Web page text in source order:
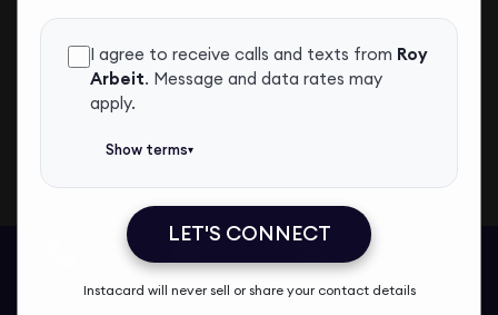
Call Me Message Me Email Me
I agree to receive calls and texts from Roy
Arbeit. Message and data rates may
apply.
Show terms▾
Roy Arbeit
LET'S CONNECT
Instacard will never sell or share your contact details